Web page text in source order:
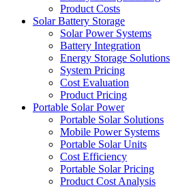
Product Costs
Solar Battery Storage
Solar Power Systems
Battery Integration
Energy Storage Solutions
System Pricing
Cost Evaluation
Product Pricing
Portable Solar Power
Portable Solar Solutions
Mobile Power Systems
Portable Solar Units
Cost Efficiency
Portable Solar Pricing
Product Cost Analysis